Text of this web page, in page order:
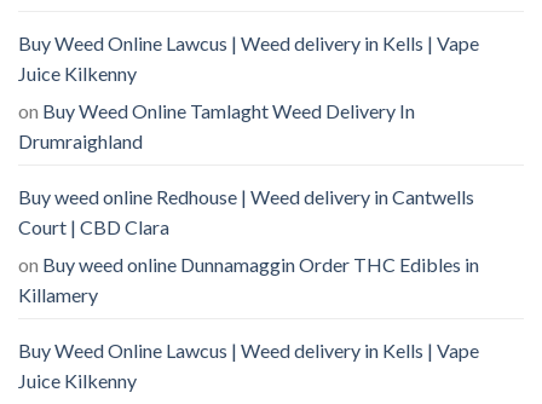
Buy Weed Online Lawcus | Weed delivery in Kells | Vape
Juice Kilkenny
on Buy Weed Online Tamlaght Weed Delivery In
Drumraighland
Buy weed online Redhouse | Weed delivery in Cantwells
Court | CBD Clara
on Buy weed online Dunnamaggin Order THC Edibles in
Killamery
Buy Weed Online Lawcus | Weed delivery in Kells | Vape
Juice Kilkenny